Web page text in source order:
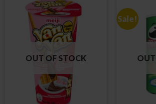
OUT OF STOCK
Sale!